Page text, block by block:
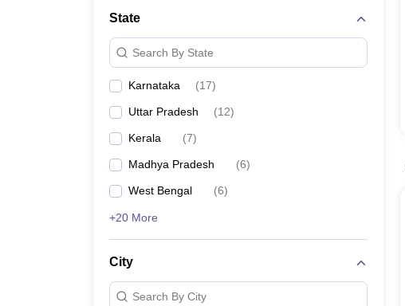
State
Search By State
Karnataka (17)
Uttar Pradesh (12)
Kerala (7)
Madhya Pradesh (6)
West Bengal (6)
+20 More
City
Search By City